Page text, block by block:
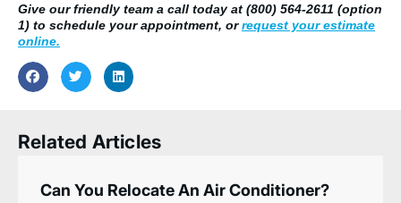
Give our friendly team a call today at (800) 564-2611 (option
1) to schedule your appointment, orrequest your estimate
online.
Related Articles
Can You Relocate An Air Conditioner?